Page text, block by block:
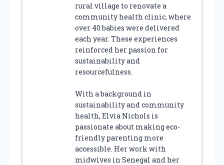
rural village to renovate a
community health clinic, where
over 40 babies were delivered
each year. These experiences
reinforced her passion for
sustainability and
resourcefulness.
With a background in
sustainability and community
health, Elvia Nichols is
passionate about making eco-
friendly parenting more
accessible. Her work with
midwives in Senegal and her